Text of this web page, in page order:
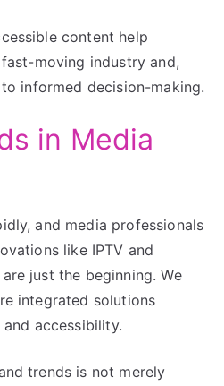
content help
moving industry and,
informed decision-making.
in Media
and media professionals
like IPTV and
just the beginning. We
integrated solutions
accessibility.
trends is not merely